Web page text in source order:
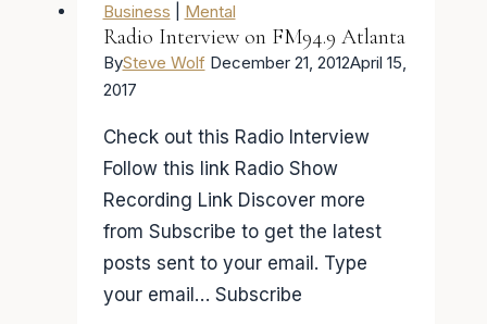
Business Mental
Radio Interview on FM94.9 Atlanta
BySteve Wolf December 21, 2012April 15,
2017
Check out this Radio Interview
Follow this link Radio Show
Recording Link Discover more
from Subscribe to get the latest
posts sent to your email. Type
your email… Subscribe